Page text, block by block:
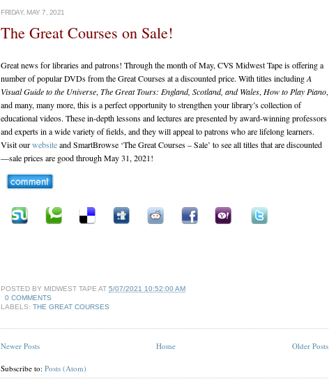
FRIDAY, MAY 7, 2021
The Great Courses on Sale!
Great news for libraries and patrons! Through the month of May, CVS Midwest Tape is offering a
number of popular DVDs from the Great Courses at a discounted price. With titles includingA
Visual Guide to the Universe, The Great Tours: England, Scotland, and Wales, How to Play Piano,
and many, many more, this is a perfect opportunity to strengthen your library’s collection of
educational videos. These in-depth lessons and lectures are presented by award-winning professors
and experts in a wide variety of fields, and they will appeal to patrons who are lifelong learners.
Visit ourwebsiteand SmartBrowse ‘The Great Courses – Sale’ to see all titles that are discounted
—sale prices are good through May 31, 2021!
POSTED BY MIDWEST TAPE AT 5/07/2021 10:52:00 AM
0 COMMENTS
LABELS: THE GREAT COURSES
Newer Posts Older Posts
Home
Subscribe to: Posts (Atom)